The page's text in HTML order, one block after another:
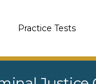
Practice Tests